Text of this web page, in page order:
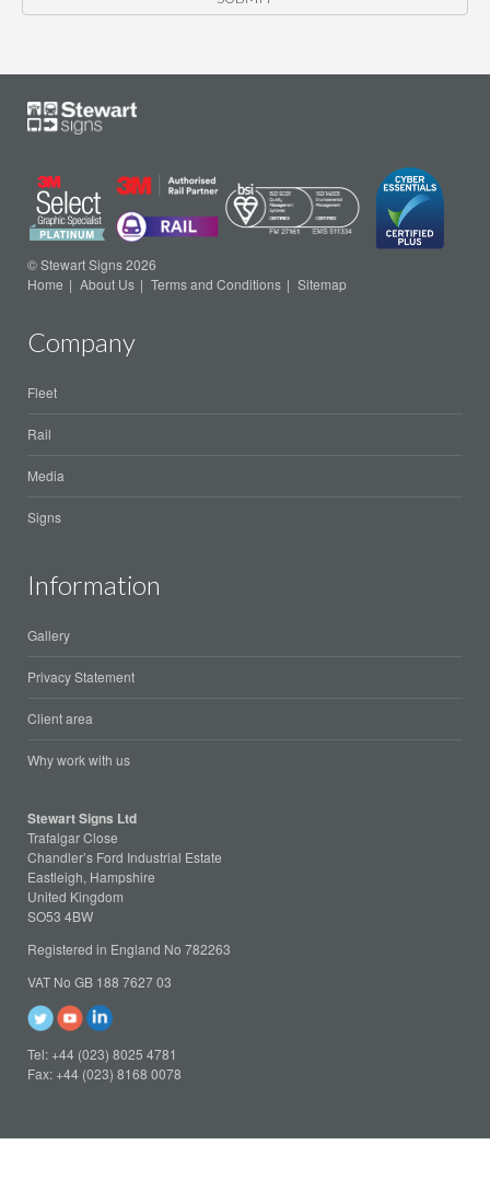
© Stewart Signs 2026
Home
About Us Terms and Conditions Sitemap
Company
Fleet
Rail
Media
Signs
Information
Gallery
Privacy Statement
Client area
Why work with us
Stewart Signs Ltd
Trafalgar Close
Chandler’s Ford Industrial Estate
Eastleigh, Hampshire
United Kingdom
SO53 4BW
Registered in England No 782263
VAT No GB 188 7627 03
Tel: +44 (023) 8025 4781
Fax: +44 (023) 8168 0078